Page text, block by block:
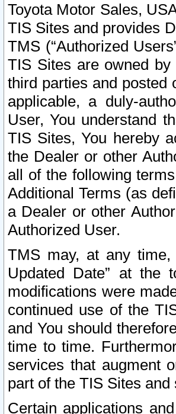
Toyota Motor Sales,
TIS Sites and provides
TMS (“Authorized
TIS Sites are owned
third parties and posted
applicable, a duly-
User, You understand
TIS Sites, You hereby
the Dealer or other
all of the following
Additional Terms (as
a Dealer or other
Authorized User.
TMS may, at any
Updated Date” at the
modifications were
continued use of the
and You should
time to time.
services that augment
part of the TIS Sites
Certain applications